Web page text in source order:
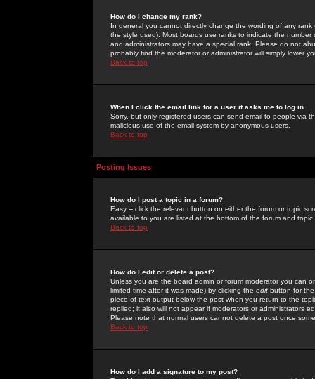
How do I change my rank?
In general you cannot directly change the wording of any
the style used). Most boards use ranks to indicate the
and administrators may have a special rank. Please do not
probably find the moderator or administrator will simply lower
Back to top
When I click the email link for a user it asks me to log in.
Sorry, but only registered users can send email to people via
malicious use of the email system by anonymous users.
Back to top
Posting Issues
How do I post a topic in a forum?
Easy -- click the relevant button on either the forum or topic
available to you are listed at the bottom of the forum and
Back to top
How do I edit or delete a post?
Unless you are the board admin or forum moderator you can
limited time after it was made) by clicking the edit button for
piece of text output below the post when you return to the
replied; it also will not appear if moderators or administrators
Please note that normal users cannot delete a post once
Back to top
How do I add a signature to my post?